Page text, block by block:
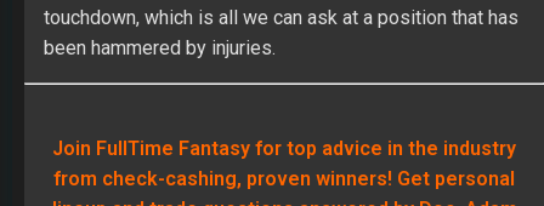
touchdown, which is all we can ask at a position that has
been hammered by injuries.
Join FullTime Fantasy for top advice in the industry
from check-cashing, proven winners! Get personal